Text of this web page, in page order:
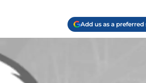
Add us as a preferred